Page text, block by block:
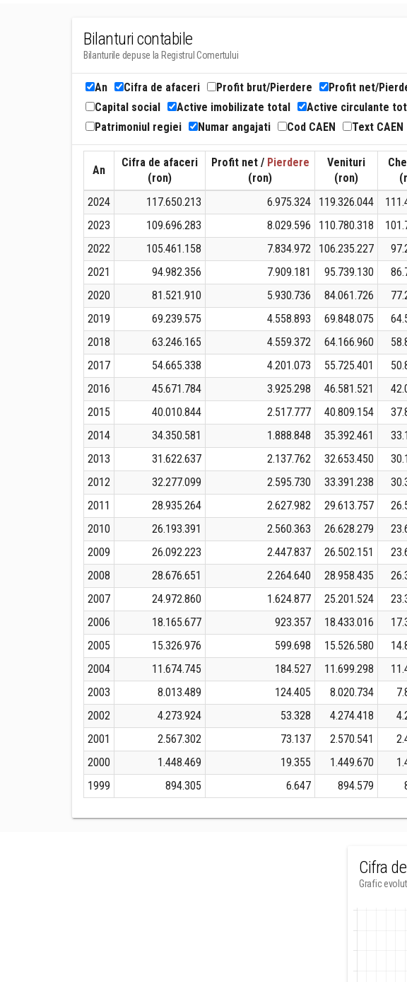
Bilanturi contabile
Bilanturile depuse la Registrul Comertului
An Cifra de afaceri Profit brut/Pierdere Profit net/
Capital social
Active imobilizate total Active circulante
Patrimoniul regiei
Numar angajati Cod CAEN Text CAEN
An
Cifra de afaceri
(ron)
Profit net / Pierdere
(ron)
Venituri
(ron)
2024
117.650.213 6.975.324 119.326.044
2023
109.696.283 8.029.596 110.780.318
2022
105.461.158 7.834.972 106.235.227
2021
94.982.356 7.909.181 95.739.130
2020
81.521.910 5.930.736 84.061.726
2019
69.239.575 4.558.893 69.848.075
2018
63.246.165 4.559.372 64.166.960
2017
54.665.338 4.201.073 55.725.401
2016
45.671.784 3.925.298 46.581.521
2015
40.010.844 2.517.777 40.809.154
2014
34.350.581 1.888.848 35.392.461
2013
31.622.637 2.137.762 32.653.450
2012
32.277.099 2.595.730 33.391.238
2011
28.935.264 2.627.982 29.613.757
2010
26.193.391 2.560.363 26.628.279
2009
26.092.223 2.447.837 26.502.151
2008
28.676.651 2.264.640 28.958.435
2007
24.972.860 1.624.877 25.201.524
2006
18.165.677 923.357 18.433.016
2005
15.326.976 599.698 15.526.580
2004
11.674.745 184.527 11.699.298
2003
8.013.489 124.405 8.020.734
2002
4.273.924 53.328 4.274.418
2001
2.567.302 73.137 2.570.541
2000
1.448.469 19.355 1.449.670
1999
894.305 6.647 894.579
Cifra
Grafic